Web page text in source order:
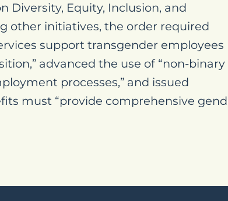
Diversity, Equity, Inclusion, and
other initiatives, the order required
support transgender employees
advanced the use of “non-binary
processes,” and issued
must “provide comprehensive